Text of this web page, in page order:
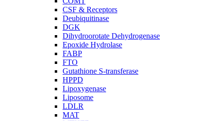
CSF & Receptors
Deubiquitinase
DGK
Dihydroorotate Dehydrogenase
Epoxide Hydrolase
FABP
FTO
Gutathione S-transferase
HPPD
Lipoxygenase
Liposome
LDLR
MAT